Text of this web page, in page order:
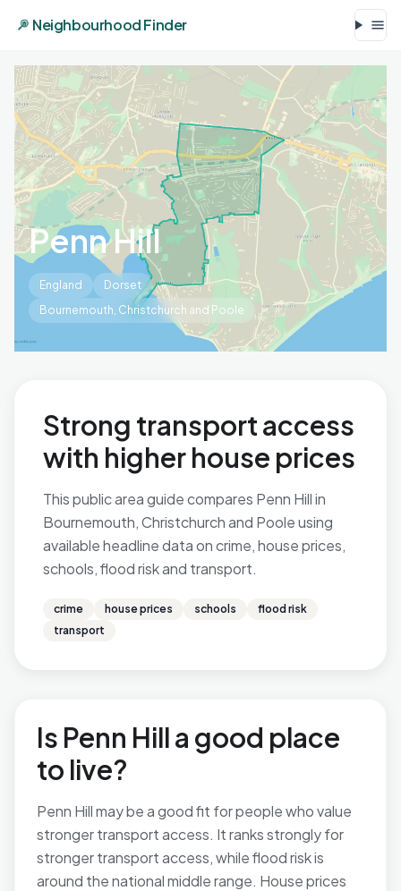
Neighbourhood Finder
Penn Hill
England
Dorset
Bournemouth, Christchurch and Poole
Strong transport access
with higher house prices
This public area guide compares Penn Hill in
Bournemouth, Christchurch and Poole using
available headline data on crime, house prices,
schools, flood risk and transport.
crime house prices schools
flood risk
transport
Is Penn Hill a good place
to live?
Penn Hill may be a good fit for people who value
stronger transport access. It ranks strongly for
stronger transport access, while flood risk is
around the national middle range. House prices